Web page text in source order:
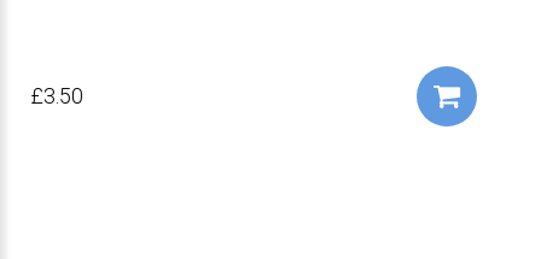
£3.50